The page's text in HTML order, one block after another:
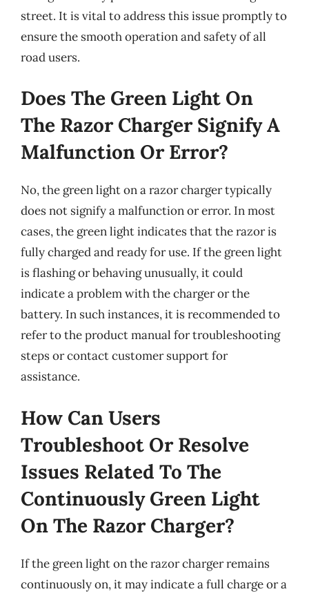
street. It is vital to address this issue promptly to
ensure the smooth operation and safety of all
road users.
Does The Green Light On
The Razor Charger Signify A
Malfunction Or Error?
No, the green light on a razor charger typically
does not signify a malfunction or error. In most
cases, the green light indicates that the razor is
fully charged and ready for use. If the green light
is flashing or behaving unusually, it could
indicate a problem with the charger or the
battery. In such instances, it is recommended to
refer to the product manual for troubleshooting
steps or contact customer support for
assistance.
How Can Users
Troubleshoot Or Resolve
Issues Related To The
Continuously Green Light
On The Razor Charger?
If the green light on the razor charger remains
continuously on, it may indicate a full charge or a